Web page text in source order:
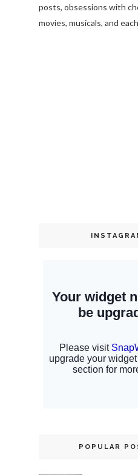
posts, obsessions with
movies, musicals, and
POPULAR